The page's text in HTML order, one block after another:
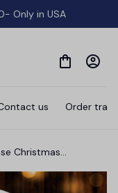
Only in USA
us Order
Christmas